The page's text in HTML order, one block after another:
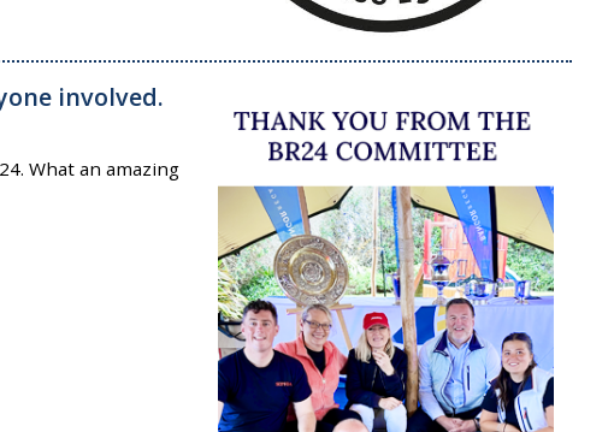
involved.
What an amazing